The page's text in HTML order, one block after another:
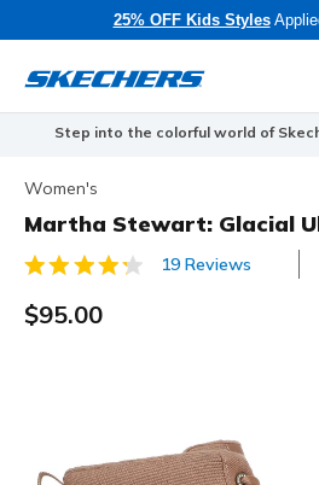
25% OFF Kids Styles
Step into the colorful world of
Women's
Martha Stewart: Glacial
5 out of 5 Customer Rating
19 Reviews
$95.00